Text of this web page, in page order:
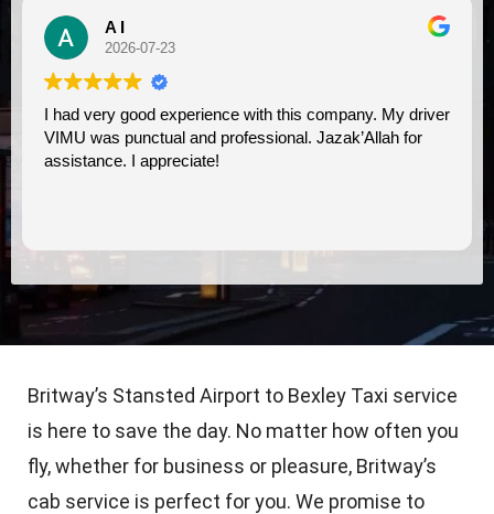
A I
2026-07-23
I had very good experience with this company. My driver
VIMU was punctual and professional. Jazak’Allah for
assistance. I appreciate!
Britway’s Stansted Airport to Bexley Taxi service
is here to save the day. No matter how often you
fly, whether for business or pleasure, Britway’s
cab service is perfect for you. We promise to